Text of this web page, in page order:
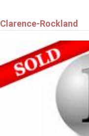
Clarence-Rockland